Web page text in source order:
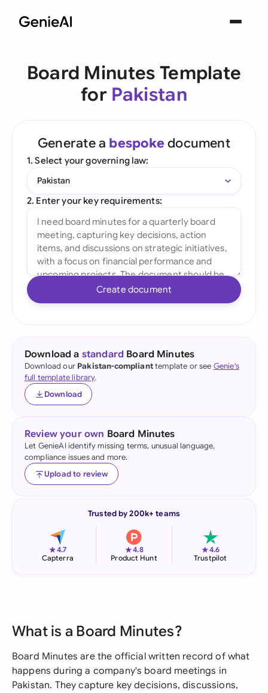
Board Minutes Template
for Pakistan
Generate a bespoke document
1. Select your governing law:
Pakistan
2. Enter your key requirements:
Create document
Download a standard Board Minutes
Download our Pakistan-complianttemplate or see Genie's
full template library.
Download
Review your own Board Minutes
Let GenieAI identify missing terms, unusual language,
compliance issues and more.
Upload to review
Trusted by 200k+ teams
★4.7
Capterra
★4.8
Product Hunt
★4.6
Trustpilot
What is a Board Minutes?
Board Minutes are the official written record of what
happens during a company's board meetings in
Pakistan. They capture key decisions, discussions,